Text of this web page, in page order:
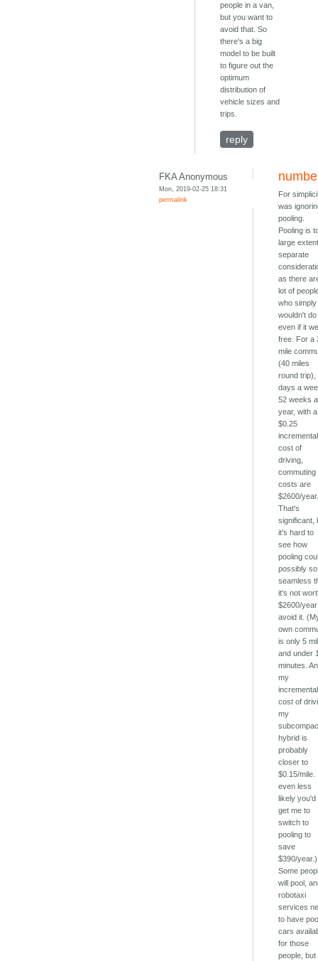
people in a van,
but you want to
avoid that. So
there's a big
model to be built
to figure out the
optimum
distribution of
vehicle sizes and
trips.
reply
FKA Anonymous
Mon, 2019-02-25 18:31
permalink
For
was
pooling.
Pooling is
large
separate
as there
lot of
who simply
wouldn't do
even if it
free. For a
mile
(40 miles
round trip),
days a
52 weeks a
year, with a
$0.25
incremental
cost of
driving,
commuting
costs are
$2600/
That's
significant,
it's hard to
see how
pooling
possibly so
seamless
it's not
$2600/
avoid it.
own
is only 5
and under
minutes.
my
incremental
cost of
my
hybrid is
probably
closer to
$0.15/mile.
even less
likely you'd
get me to
switch to
pooling to
save
$390/year.)
Some
will pool,
robotaxi
services
to have
cars
for those
people, but